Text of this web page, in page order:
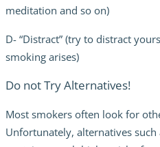
meditation and so on)
D- “Distract” (try to distract
smoking arises)
Do not Try Alternatives!
Most smokers often look for
Unfortunately, alternatives